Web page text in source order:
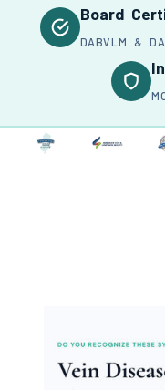
Board
DABVLM &